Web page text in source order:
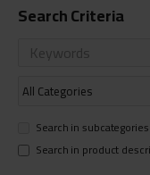
Search Criteria
Search in subcategories
Search in product